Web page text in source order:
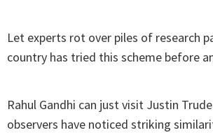
Let experts rot over piles of research
country has tried this scheme before
Rahul Gandhi can just visit Justin
observers have noticed striking